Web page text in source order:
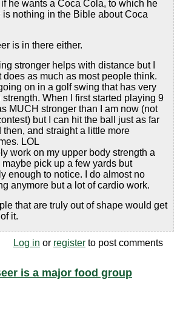
he wants a Coca Cola, to which he
is nothing in the Bible about Coca
is in there either.
stronger helps with distance but I
does as much as most people think.
on in a golf swing that has very
strength. When I first started playing 9
MUCH stronger than I am now (not
but I can hit the ball just as far
then, and straight a little more
LOL
work on my upper body strength a
maybe pick up a few yards but
enough to notice. I do almost no
anymore but a lot of cardio work.
that are truly out of shape would get
it.
Log in or register to post comments
is a major food group